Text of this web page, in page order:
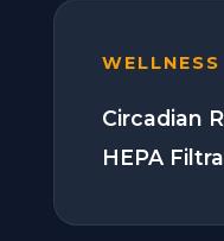
Circadian
HEPA